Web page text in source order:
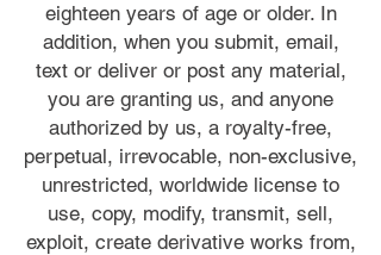
eighteen years of age or older. In
addition, when you submit, email,
text or deliver or post any material,
you are granting us, and anyone
authorized by us, a royalty-free,
perpetual, irrevocable, non-exclusive,
unrestricted, worldwide license to
use, copy, modify, transmit, sell,
exploit, create derivative works from,